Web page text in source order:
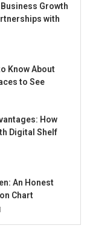
Growth
with
Know About
to See
How
Digital Shelf
An Honest
Chart